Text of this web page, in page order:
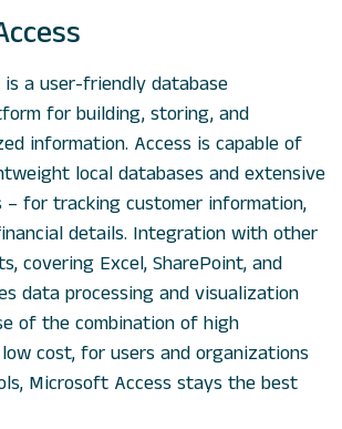
a user-friendly database
for building, storing, and
information. Access is capable of
local databases and extensive
– for tracking customer information,
details. Integration with other
covering Excel, SharePoint, and
data processing and visualization
of the combination of high
cost, for users and organizations
Microsoft Access stays the best